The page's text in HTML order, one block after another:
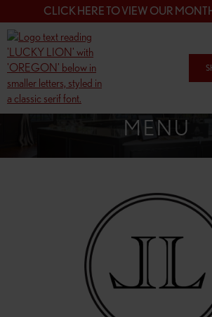
CLICK HERE TO VIEW OUR
SHOP 148TH &
MENU